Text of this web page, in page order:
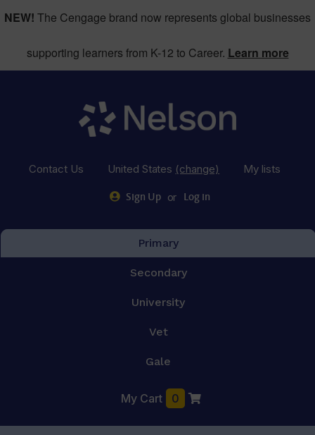
NEW! The Cengage brand now represents global businesses
supporting learners from K-12 to Career. Learn more
Contact Us United States (change) My lists
Sign Up or Log in
Primary
Secondary
University
Vet
Gale
My Cart 0